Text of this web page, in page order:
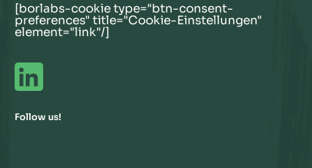
[borlabs-cookie type="btn-consent-
preferences" title="Cookie-Einstellungen"
element="link"/]
Follow us!